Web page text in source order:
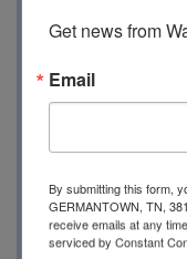
Get news from
Email
By submitting this form,
GERMANTOWN, TN,
receive emails at any
serviced by Constant